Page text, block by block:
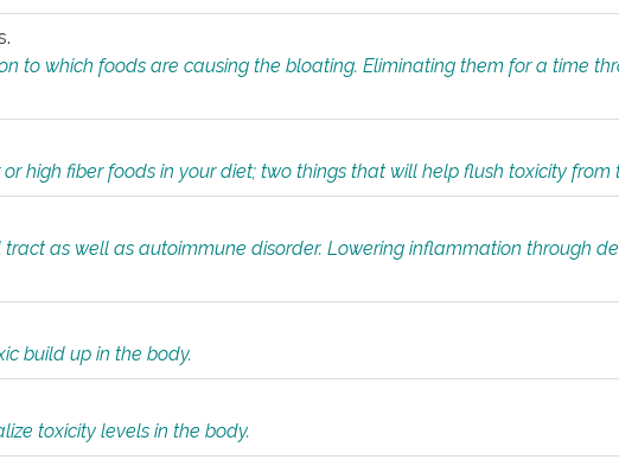
to which foods are causing the bloating. Eliminating them for a time
high fiber foods in your diet; two things that will help flush toxicity from
as well as autoimmune disorder. Lowering inflammation through
build up in the body.
toxicity levels in the body.